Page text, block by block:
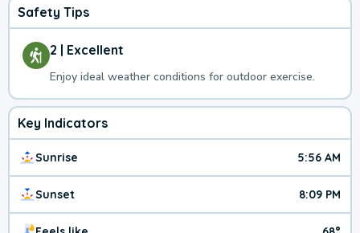
Safety Tips
2 | Excellent
Enjoy ideal weather conditions for outdoor exercise.
Key Indicators
Sunrise 5:56 AM
Sunset 8:09 PM